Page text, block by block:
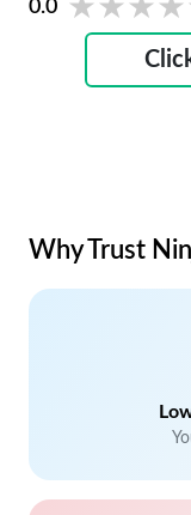
0.0
Why Trust